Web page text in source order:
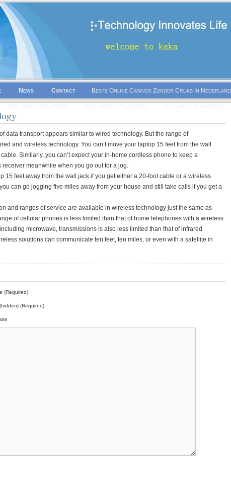
News Contact Beste Online Casinos Zonder Cruks In Nederland
data transport appears similar to wired technology. But the range of
and wireless technology. You can’t move your laptop 15 feet from the wall
Similarly, you can’t expect your in-home cordless phone to keep a
meanwhile when you go out for a jog.
15 feet away from the wall jack if you get either a 20-foot cable or a wireless
can go jogging five miles away from your house and still take calls if you get a
and ranges of service are available in wireless technology just the same as
of cellular phones is less limited than that of home telephones with a wireless
microwave, transmissions is also less limited than that of infrared
solutions can communicate ten feet, ten miles, or even with a satellite in
(Required)
(Required)